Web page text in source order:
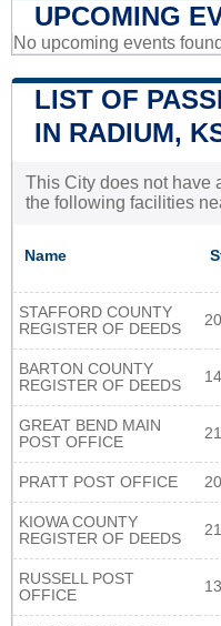
UPCOMING
No upcoming events
LIST OF
IN RADIUM,
This City does not have
the following facilities
Name
STAFFORD COUNTY
REGISTER OF DEEDS
BARTON COUNTY
REGISTER OF DEEDS
GREAT BEND MAIN
POST OFFICE
PRATT POST OFFICE
KIOWA COUNTY
REGISTER OF DEEDS
RUSSELL POST
OFFICE